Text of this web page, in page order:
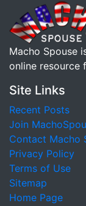
Macho Spouse
online resource
Site Links
Recent Posts
Join
Contact Macho
Privacy Policy
Terms of Use
Sitemap
Home Page